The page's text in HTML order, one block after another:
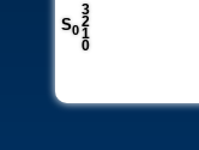
3
2
1
0
S0